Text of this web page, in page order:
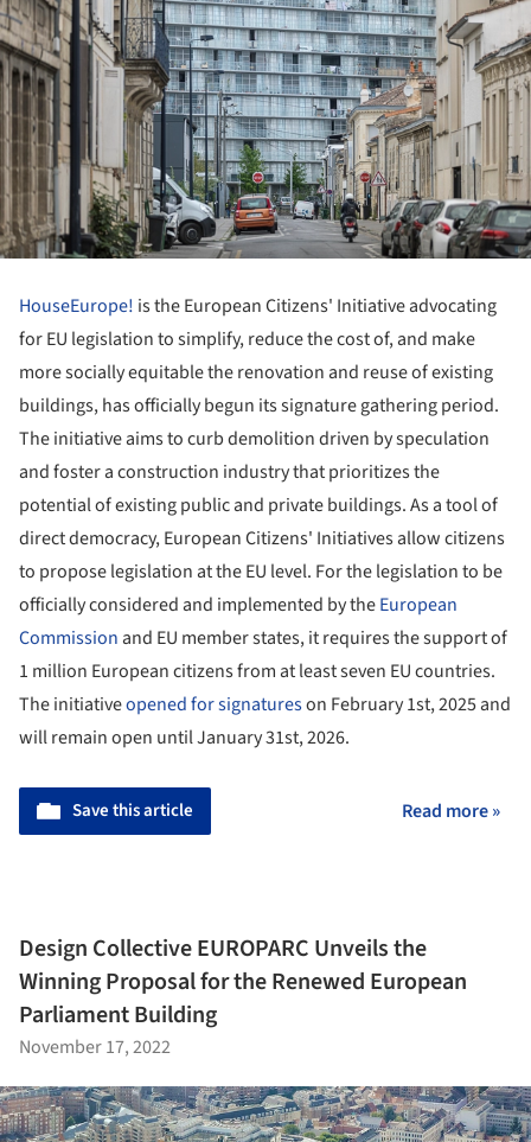
HouseEurope! is the European Citizens' Initiative advocating
for EU legislation to simplify, reduce the cost of, and make
more socially equitable the renovation and reuse of existing
buildings, has officially begun its signature gathering period.
The initiative aims to curb demolition driven by speculation
and foster a construction industry that prioritizes the
potential of existing public and private buildings. As a tool of
direct democracy, European Citizens' Initiatives allow citizens
to propose legislation at the EU level. For the legislation to be
officially considered and implemented by theEuropean
Commission and EU member states, it requires the support of
1 million European citizens from at least seven EU countries.
The initiativeopened for signatureson February 1st, 2025 and
will remain open until January 31st, 2026.
Save this article Read more »
Design Collective EUROPARC Unveils the
Winning Proposal for the Renewed European
Parliament Building
November 17, 2022